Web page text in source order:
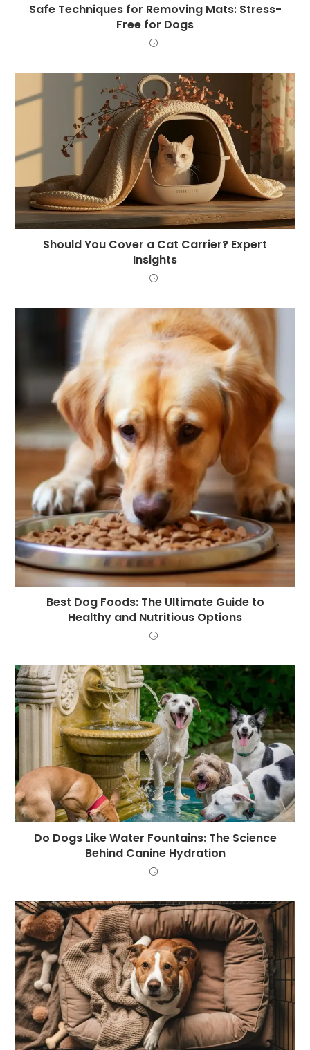
Safe Techniques for Removing Mats: Stress-
Free for Dogs
Should You Cover a Cat Carrier? Expert
Insights
Best Dog Foods: The Ultimate Guide to
Healthy and Nutritious Options
Do Dogs Like Water Fountains: The Science
Behind Canine Hydration